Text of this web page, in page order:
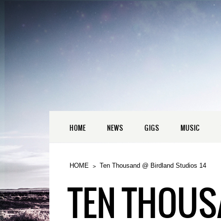
HOME NEWS GIGS MUSIC
HOME Ten Thousand @ Birdland Studios 14
TEN